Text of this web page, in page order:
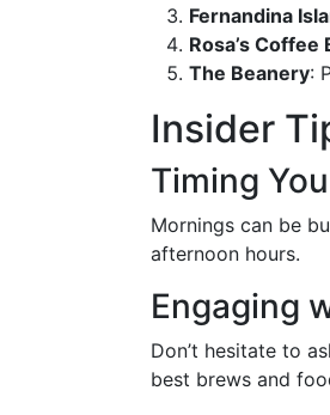
Fernandina
Rosa’s Coffee
The Beanery:
Insider
Timing
Mornings can be
afternoon hours.
Engaging
Don’t hesitate to
best brews and